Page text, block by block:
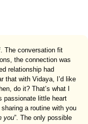
The conversation fit
the connection was
relationship had
that with Vidaya, I’d like
do it? That’s what I
passionate little heart
a routine with you
you”. The only possible